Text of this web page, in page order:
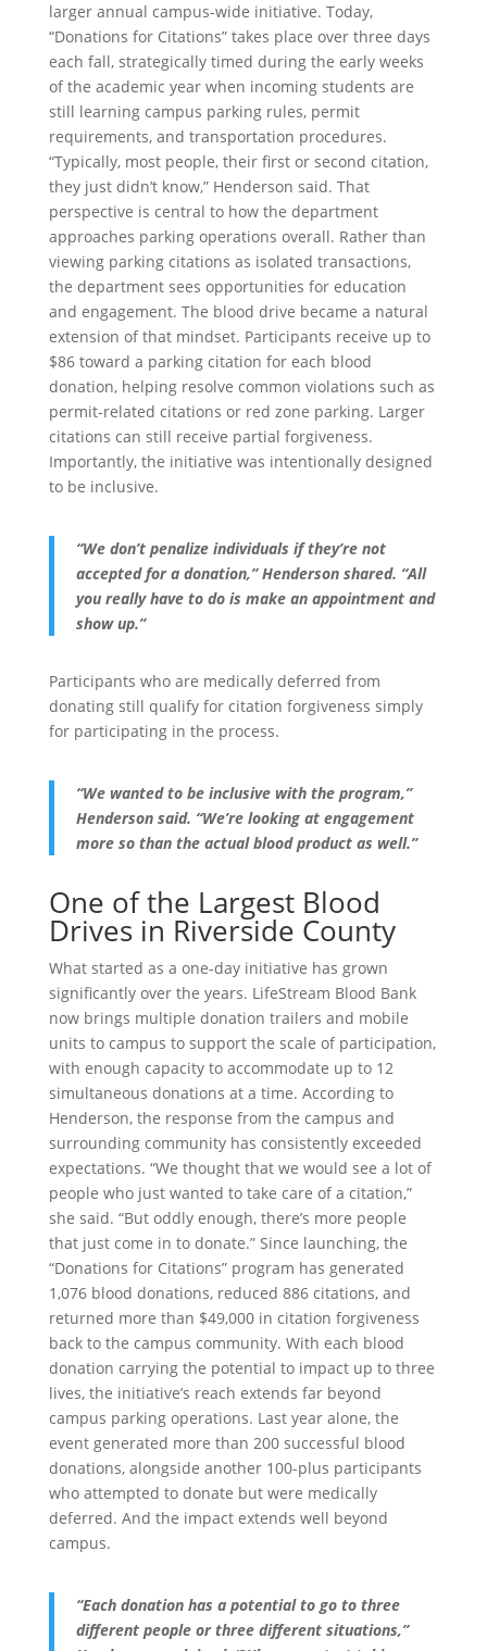
larger annual campus-wide initiative. Today,
“Donations for Citations” takes place over three days
each fall, strategically timed during the early weeks
of the academic year when incoming students are
still learning campus parking rules, permit
requirements, and transportation procedures.
“Typically, most people, their first or second citation,
they just didn’t know,” Henderson said. That
perspective is central to how the department
approaches parking operations overall. Rather than
viewing parking citations as isolated transactions,
the department sees opportunities for education
and engagement. The blood drive became a natural
extension of that mindset. Participants receive up to
$86 toward a parking citation for each blood
donation, helping resolve common violations such as
permit-related citations or red zone parking. Larger
citations can still receive partial forgiveness.
Importantly, the initiative was intentionally designed
to be inclusive.
“We don’t penalize individuals if they’re not
accepted for a donation,” Henderson shared. “All
you really have to do is make an appointment and
show up.”
Participants who are medically deferred from
donating still qualify for citation forgiveness simply
for participating in the process.
“We wanted to be inclusive with the program,”
Henderson said. “We’re looking at engagement
more so than the actual blood product as well.”
One of the Largest Blood
Drives in Riverside County
What started as a one-day initiative has grown
significantly over the years. LifeStream Blood Bank
now brings multiple donation trailers and mobile
units to campus to support the scale of participation,
with enough capacity to accommodate up to 12
simultaneous donations at a time. According to
Henderson, the response from the campus and
surrounding community has consistently exceeded
expectations. “We thought that we would see a lot of
people who just wanted to take care of a citation,”
she said. “But oddly enough, there’s more people
that just come in to donate.” Since launching, the
“Donations for Citations” program has generated
1,076 blood donations, reduced 886 citations, and
returned more than $49,000 in citation forgiveness
back to the campus community. With each blood
donation carrying the potential to impact up to three
lives, the initiative’s reach extends far beyond
campus parking operations. Last year alone, the
event generated more than 200 successful blood
donations, alongside another 100-plus participants
who attempted to donate but were medically
deferred. And the impact extends well beyond
campus.
“Each donation has a potential to go to three
different people or three different situations,”